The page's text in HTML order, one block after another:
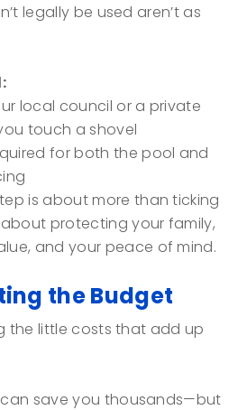
legally be used aren’t as
local council or a private
touch a shovel
for both the pool and
is about more than ticking
about protecting your family,
and your peace of mind.
the Budget
the little costs that add up
can save you thousands—but